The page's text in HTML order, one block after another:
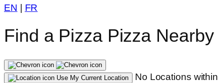
EN FR
Find a Pizza Pizza Nearby
Use My Current Location
No Locations within